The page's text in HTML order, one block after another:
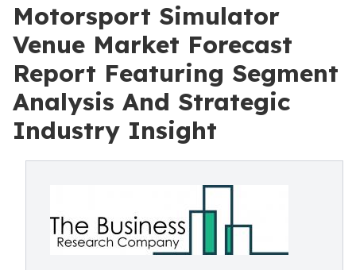
Motorsport Simulator
Venue Market Forecast
Report Featuring Segment
Analysis And Strategic
Industry Insight